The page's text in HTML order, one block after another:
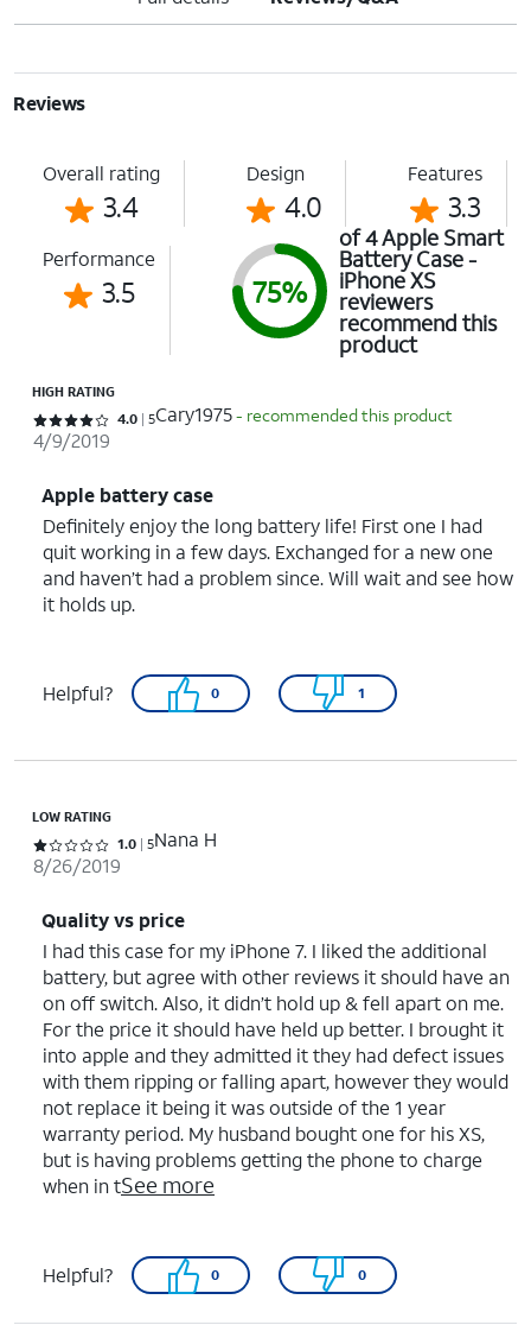
Reviews
Overall rating
3.4
Design
4.0
Features
3.3
Performance
3.5 75%
of 4 Apple Smart
Battery Case -
iPhone XS
reviewers
recommend this
product
HIGH RATING
Rated 4 out of 5 stars with 5 reviews
4.0 5Cary1975- recommended this product
4/9/2019
Apple battery case
Definitely enjoy the long battery life! First one I had
quit working in a few days. Exchanged for a new one
and haven’t had a problem since. Will wait and see how
it holds up.
Helpful? 0 1
LOW RATING
Rated 1 out of 5 stars with 5 reviews
1.0 5Nana H
8/26/2019
Quality vs price
I had this case for my iPhone 7. I liked the additional
battery, but agree with other reviews it should have an
on off switch. Also, it didn’t hold up & fell apart on me.
For the price it should have held up better. I brought it
into apple and they admitted it they had defect issues
with them ripping or falling apart, however they would
not replace it being it was outside of the 1 year
warranty period. My husband bought one for his XS,
but is having problems getting the phone to charge
when in tSee more
Helpful? 0 0